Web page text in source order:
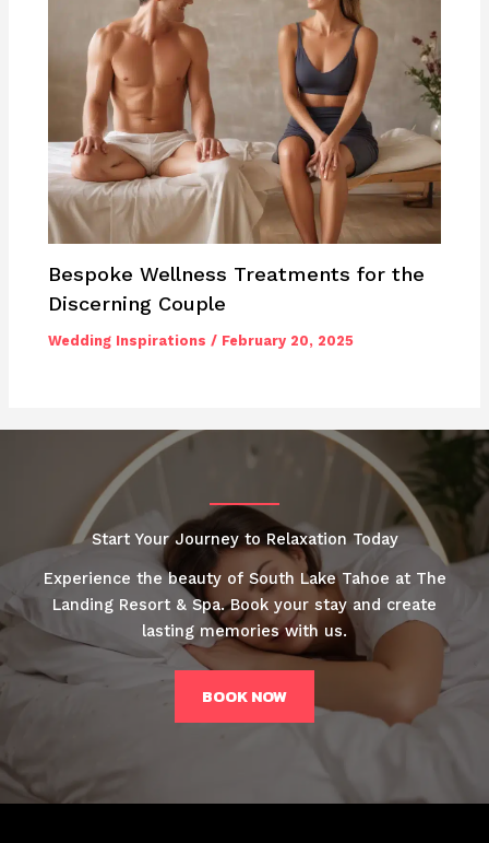
Bespoke Wellness Treatments for the
Discerning Couple
Wedding Inspirations / February 20, 2025
Start Your Journey to Relaxation Today
Experience the beauty of South Lake Tahoe at The
Landing Resort & Spa. Book your stay and create
lasting memories with us.
BOOK NOW